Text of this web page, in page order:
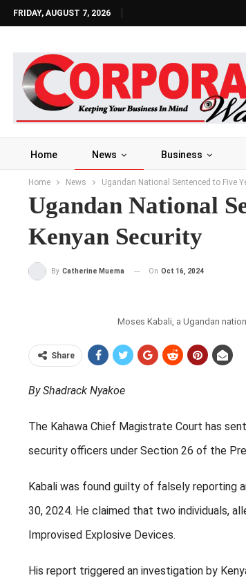
FRIDAY, AUGUST 7, 2026
Home News Business
Home News Ugandan National Sentenced to Five
Ugandan National
Kenyan Security
By Catherine Muema On Oct 16, 2024
Moses Kabali, a Ugandan
Share
By Shadrack Nyakoe
The Kahawa Chief Magistrate Court has
security officers under Section 26 of the
Kabali was found guilty of falsely reporting
30, 2024. He claimed that two individuals,
Improvised Explosive Devices.
His report triggered an investigation by